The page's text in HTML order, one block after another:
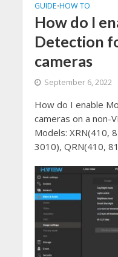
GUIDE•HOW TO
How do I
Detection
cameras
September 6, 2022
How do I enable
cameras on a non-
Models: XRN(410,
3010), QRN(410,